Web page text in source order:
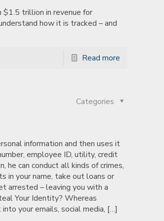
$1.5 trillion in revenue for
how it is tracked – and
Read more
Categories
information and then uses it
employee ID, utility, credit
he can conduct all kinds of crimes,
in your name, take out loans or
arrested – leaving you with a
Your Identity? Whereas
your emails, social media, […]